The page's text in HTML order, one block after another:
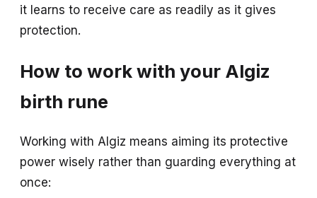
it learns to receive care as readily as it gives
protection.
How to work with your Algiz
birth rune
Working with Algiz means aiming its protective
power wisely rather than guarding everything at
once: